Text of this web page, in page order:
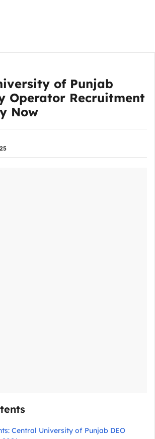
of Punjab
Operator Recruitment
Now
Central University of Punjab DEO